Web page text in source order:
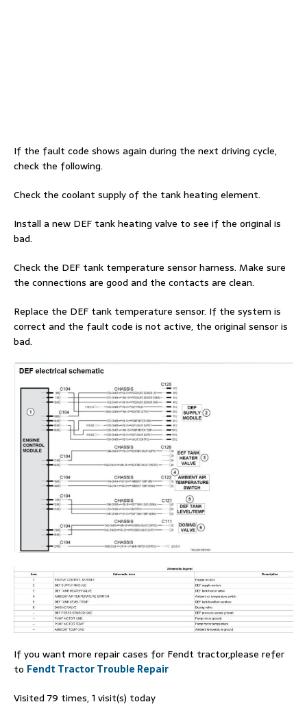
If the fault code shows again during the next driving cycle,
check the following.
Check the coolant supply of the tank heating element.
Install a new DEF tank heating valve to see if the original is
bad.
Check the DEF tank temperature sensor harness. Make sure
the connections are good and the contacts are clean.
Replace the DEF tank temperature sensor. If the system is
correct and the fault code is not active, the original sensor is
bad.
If you want more repair cases for Fendt tractor,please refer
to Fendt Tractor Trouble Repair
Visited 79 times, 1 visit(s) today